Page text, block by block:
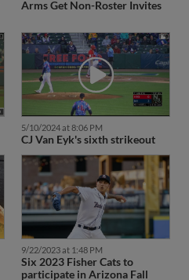
Arms Get Non-Roster Invites
5/10/2024 at 8:06 PM
CJ Van Eyk's sixth strikeout
9/22/2023 at 1:48 PM
Six 2023 Fisher Cats to
participate in Arizona Fall